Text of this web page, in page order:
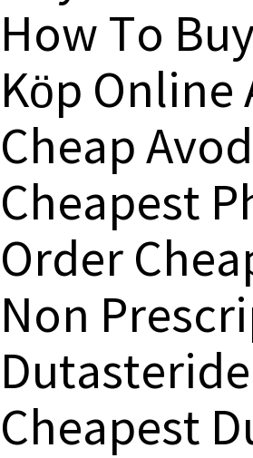
How To
Köp Online
Cheap
Cheapest
Order
Non
Cheapest